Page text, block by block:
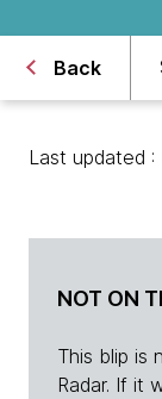
Back
Last updated
NOT ON
This blip is
Radar. If it